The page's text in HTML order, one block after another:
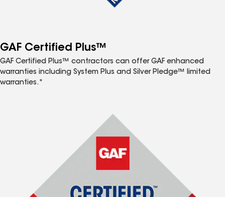
GAF Certified Plus™
GAF Certified Plus™ contractors can offer GAF enhanced
warranties including System Plus and Silver Pledge™ limited
warranties.*